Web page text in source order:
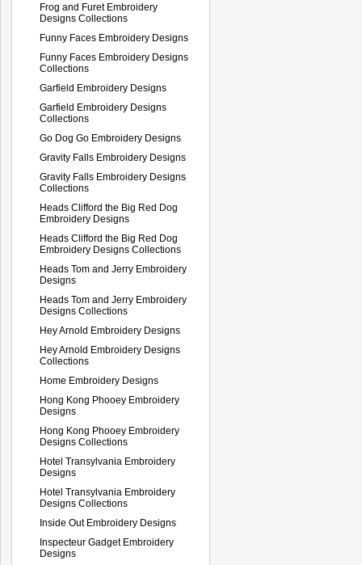
Frog and Furet Embroidery
Designs Collections
Funny Faces Embroidery Designs
Funny Faces Embroidery Designs
Collections
Garfield Embroidery Designs
Garfield Embroidery Designs
Collections
Go Dog Go Embroidery Designs
Gravity Falls Embroidery Designs
Gravity Falls Embroidery Designs
Collections
Heads Clifford the Big Red Dog
Embroidery Designs
Heads Clifford the Big Red Dog
Embroidery Designs Collections
Heads Tom and Jerry Embroidery
Designs
Heads Tom and Jerry Embroidery
Designs Collections
Hey Arnold Embroidery Designs
Hey Arnold Embroidery Designs
Collections
Home Embroidery Designs
Hong Kong Phooey Embroidery
Designs
Hong Kong Phooey Embroidery
Designs Collections
Hotel Transylvania Embroidery
Designs
Hotel Transylvania Embroidery
Designs Collections
Inside Out Embroidery Designs
Inspecteur Gadget Embroidery
Designs